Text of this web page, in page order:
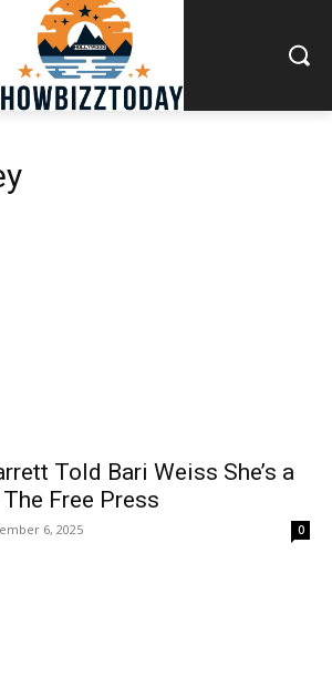
Told Bari Weiss She’s a
The Free Press
6, 2025 0